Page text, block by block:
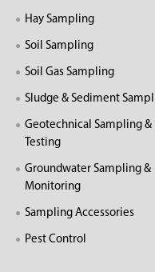
Hay Sampling
Soil Sampling
Soil Gas Sampling
Sludge & Sediment
Geotechnical Sampling &
Testing
Groundwater Sampling &
Monitoring
Sampling Accessories
Pest Control